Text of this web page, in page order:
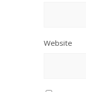
Website